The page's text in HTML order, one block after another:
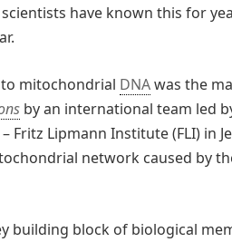
have known this for
to mitochondrial DNAwas the
by an international team led
Fritz Lipmann Institute (FLI) in
network caused by
building block of biological